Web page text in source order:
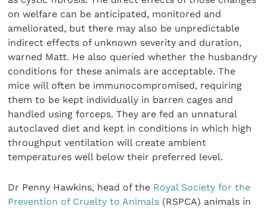
on welfare can be anticipated, monitored and
ameliorated, but there may also be unpredictable
indirect effects of unknown severity and duration,
warned Matt. He also queried whether the husbandry
conditions for these animals are acceptable. The
mice will often be immunocompromised, requiring
them to be kept individually in barren cages and
handled using forceps. They are fed an unnatural
autoclaved diet and kept in conditions in which high
throughput ventilation will create ambient
temperatures well below their preferred level.
Dr Penny Hawkins, head of the Royal Society for the
Prevention of Cruelty to Animals (RSPCA) animals in